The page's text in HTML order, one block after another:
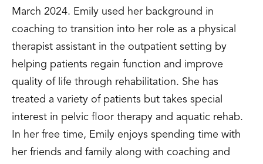
March 2024. Emily used her background in
coaching to transition into her role as a physical
therapist assistant in the outpatient setting by
helping patients regain function and improve
quality of life through rehabilitation. She has
treated a variety of patients but takes special
interest in pelvic floor therapy and aquatic rehab.
In her free time, Emily enjoys spending time with
her friends and family along with coaching and